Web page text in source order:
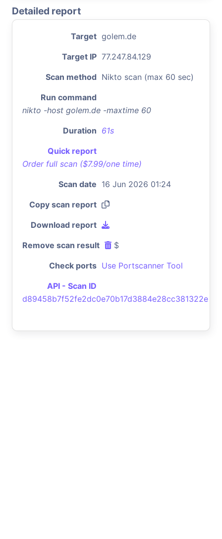
Detailed report
Target golem.de
Target IP 77.247.84.129
Scan method Nikto scan (max 60 sec)
Run command
nikto -host golem.de -maxtime 60
Duration 61s
Quick report
Order full scan ($7.99/one time)
Scan date 16 Jun 2026 01:24
Copy scan report
Download report
Remove scan result $
Check ports Use Portscanner Tool
API - Scan ID
d89458b7f52fe2dc0e70b17d3884e28cc381322e